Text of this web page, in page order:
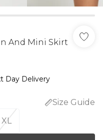
And Mini Skirt
Day Delivery
Size Guide
XL